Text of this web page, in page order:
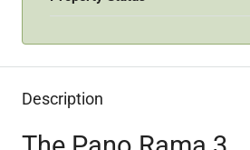
Description